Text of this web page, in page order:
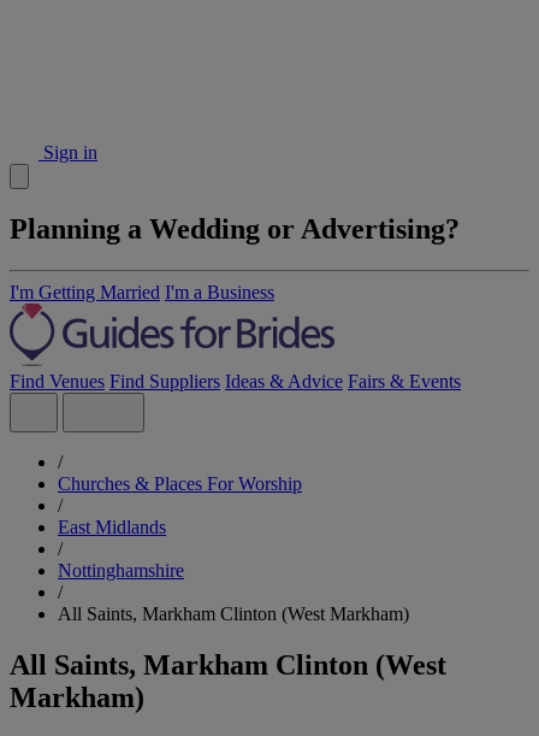
Sign in
Planning a Wedding or Advertising?
I'm Getting Married I'm a Business
Find Venues Find Suppliers Ideas & Advice Fairs & Events
/
Churches & Places For Worship
/
East Midlands
/
Nottinghamshire
/
All Saints, Markham Clinton (West Markham)
All Saints, Markham Clinton (West
Markham)